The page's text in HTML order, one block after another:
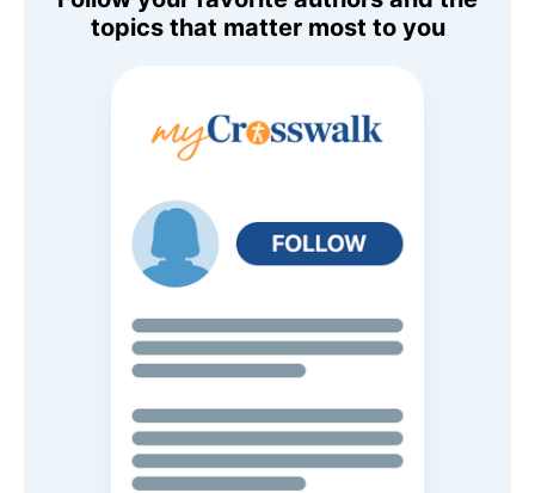
topics that matter most to you